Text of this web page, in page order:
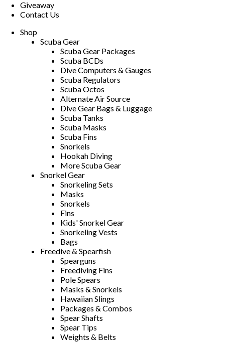
Giveaway
Contact Us
Shop
Scuba Gear
Scuba Gear Packages
Scuba BCDs
Dive Computers & Gauges
Scuba Regulators
Scuba Octos
Alternate Air Source
Dive Gear Bags & Luggage
Scuba Tanks
Scuba Masks
Scuba Fins
Snorkels
Hookah Diving
More Scuba Gear
Snorkel Gear
Snorkeling Sets
Masks
Snorkels
Fins
Kids' Snorkel Gear
Snorkeling Vests
Bags
Freedive & Spearfish
Spearguns
Freediving Fins
Pole Spears
Masks & Snorkels
Hawaiian Slings
Packages & Combos
Spear Shafts
Spear Tips
Weights & Belts